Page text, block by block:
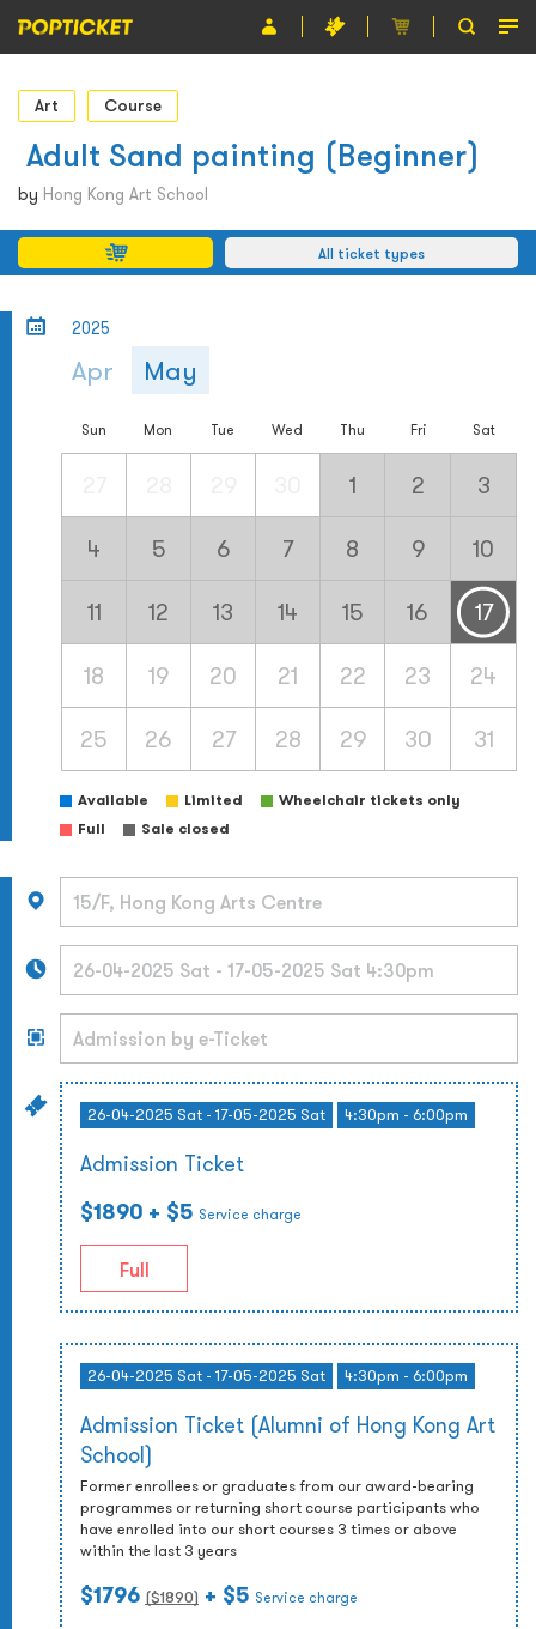
Event
Organiser
About POPTICKET
Terms and Conditions
Art Course
​ Adult Sand painting (Beginner)
by Hong Kong Art School
All ticket types
2025
Apr May
Sun Mon Tue Wed Thu Fri Sat
1 2 3
4 5 6 7 8 9 10
11 12 13 14 15 16 17
18 19 20 21 22 23 24
25 26 27 28 29 30 31
Available Limited
Wheelchair tickets only
Full
Sale closed
26-04-2025 Sat - 17-05-2025 Sat 4:30pm - 6:00pm
Admission Ticket
$1890 + $5 Service charge
Full
26-04-2025 Sat - 17-05-2025 Sat 4:30pm - 6:00pm
Admission Ticket (Alumni of Hong Kong Art
School)
Former enrollees or graduates from our award-bearing
programmes or returning short course participants who
have enrolled into our short courses 3 times or above
within the last 3 years
$1796 ($1890) + $5 Service charge